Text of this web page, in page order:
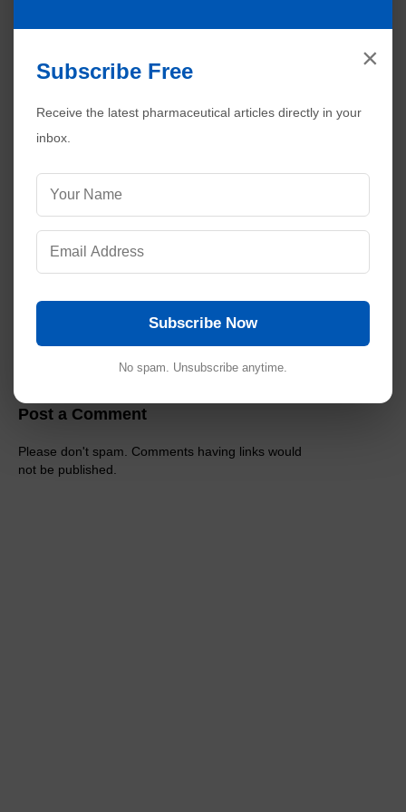
Visitors are also reading:
Best Practices for Reviewing Validation Documents
Troubleshooting Inconsistent Batch Performance in
How to Calculate Sampling Size of Raw Materials | n,
No comments:
Post a Comment
Please don't spam. Comments having links would
not be published.
×
Subscribe Free
Receive the latest pharmaceutical articles directly in your
inbox.
Subscribe Now
No spam. Unsubscribe anytime.